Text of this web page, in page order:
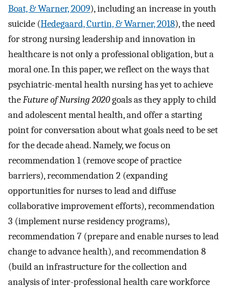
Boat, & Warner, 2009), including an increase in youth
suicide (Hedegaard, Curtin, & Warner, 2018), the need
for strong nursing leadership and innovation in
healthcare is not only a professional obligation, but a
moral one. In this paper, we reflect on the ways that
psychiatric-mental health nursing has yet to achieve
theFuture of Nursing 2020goals as they apply to child
and adolescent mental health, and offer a starting
point for conversation about what goals need to be set
for the decade ahead. Namely, we focus on
recommendation 1 (remove scope of practice
barriers), recommendation 2 (expanding
opportunities for nurses to lead and diffuse
collaborative improvement efforts), recommendation
3 (implement nurse residency programs),
recommendation 7 (prepare and enable nurses to lead
change to advance health), and recommendation 8
(build an infrastructure for the collection and
analysis of inter-professional health care workforce